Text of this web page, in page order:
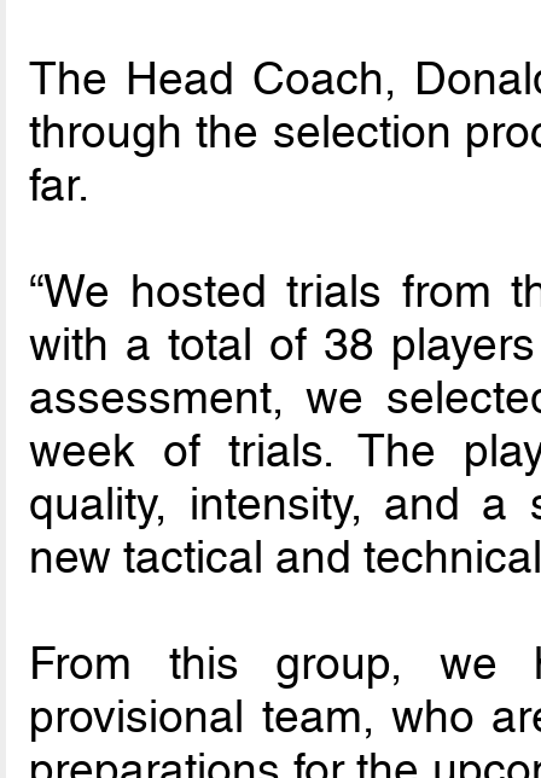
The Head Coach,
through the selection
far.
“We hosted trials from
with a total of 38
assessment, we
week of trials. The
quality, intensity, and a
new tactical and
From this group, we
provisional team, who